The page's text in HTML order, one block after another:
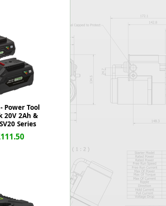
Power Tool
20V 2Ah &
Series